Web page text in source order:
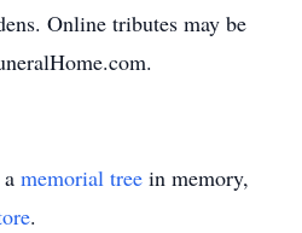
Online tributes may be
memorial tree in memory,
.